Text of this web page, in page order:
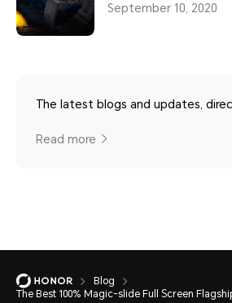
September 10, 2020
The latest blogs and updates,
Read more
Blog
The Best 100% Magic-slide Full Screen